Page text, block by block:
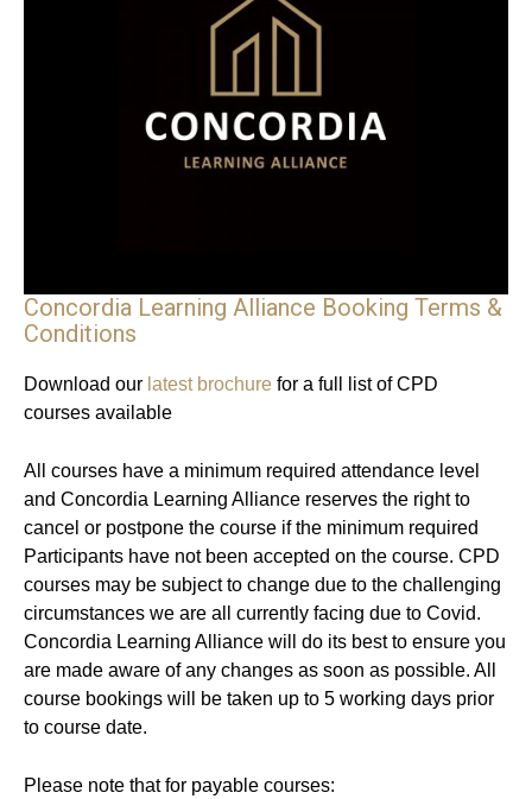
Concordia Learning Alliance Booking Terms &
Conditions
Download our latest brochure for a full list of CPD
courses available
All courses have a minimum required attendance level
and Concordia Learning Alliance reserves the right to
cancel or postpone the course if the minimum required
Participants have not been accepted on the course. CPD
courses may be subject to change due to the challenging
circumstances we are all currently facing due to Covid.
Concordia Learning Alliance will do its best to ensure you
are made aware of any changes as soon as possible. All
course bookings will be taken up to 5 working days prior
to course date.
Please note that for payable courses: